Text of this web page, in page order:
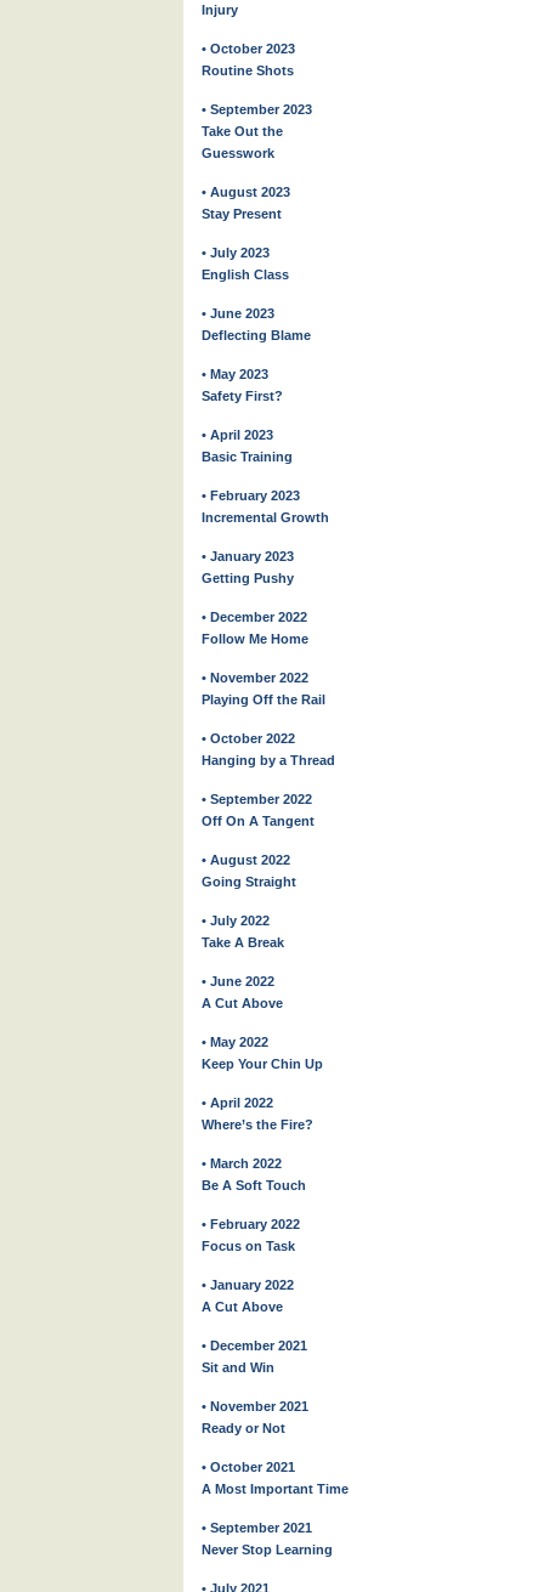
Injury
• October 2023
Routine Shots
• September 2023
Take Out the
Guesswork
• August 2023
Stay Present
• July 2023
English Class
• June 2023
Deflecting Blame
• May 2023
Safety First?
• April 2023
Basic Training
• February 2023
Incremental Growth
• January 2023
Getting Pushy
• December 2022
Follow Me Home
• November 2022
Playing Off the Rail
• October 2022
Hanging by a Thread
• September 2022
Off On A Tangent
• August 2022
Going Straight
• July 2022
Take A Break
• June 2022
A Cut Above
• May 2022
Keep Your Chin Up
• April 2022
Where’s the Fire?
• March 2022
Be A Soft Touch
• February 2022
Focus on Task
• January 2022
A Cut Above
• December 2021
Sit and Win
• November 2021
Ready or Not
• October 2021
A Most Important Time
• September 2021
Never Stop Learning
• July 2021